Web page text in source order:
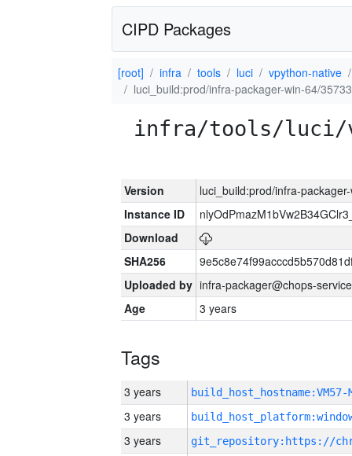
CIPD Packages
[root] infra tools luci
vpython-native
luci_build:prod/infra-packager-win-64/35733
infra/tools/luci/
Version
luci_build:prod/infra-
Instance ID
Download
SHA256
Uploaded by infra-packager@chops-
Age
3 years
Tags
3 years build_host_hostname:VM57-
3 years
3 years